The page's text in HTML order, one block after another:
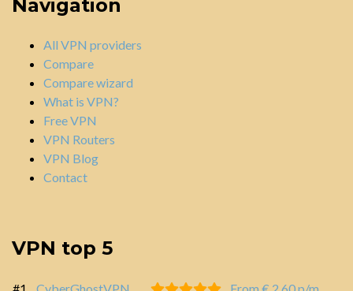
Navigation
All VPN providers
Compare
Compare wizard
What is VPN?
Free VPN
VPN Routers
VPN Blog
Contact
VPN top 5
#1 CyberGhostVPN
From € 2,60 p/m